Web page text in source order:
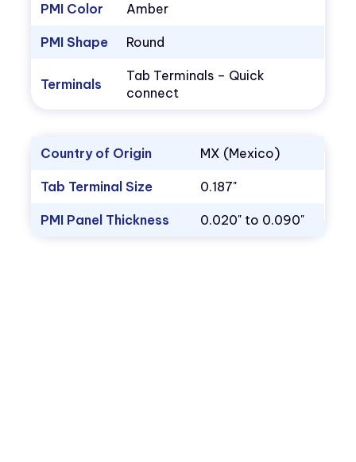
PMI Color Amber
PMI Shape Round
Terminals
Tab Terminals – Quick
connect
Country of Origin MX (Mexico)
Tab Terminal Size 0.187"
PMI Panel Thickness 0.020" to 0.090"